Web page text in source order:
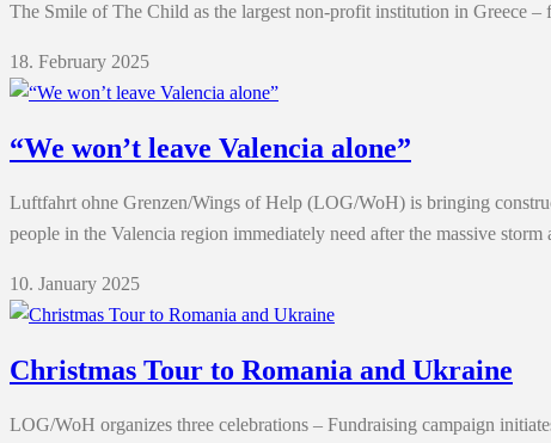
The Smile of The Child as the largest non-profit institution in Greece
18. February 2025
“We won’t leave Valencia alone”
Luftfahrt ohne Grenzen/Wings of Help (LOG/WoH) is bringing
people in the Valencia region immediately need after the massive
10. January 2025
Christmas Tour to Romania and Ukraine
LOG/WoH organizes three celebrations – Fundraising campaign